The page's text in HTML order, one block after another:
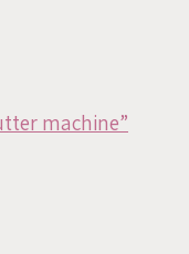
machine”